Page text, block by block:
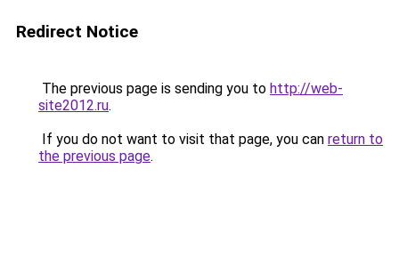
Redirect Notice
The previous page is sending you to http://web-
site2012.ru.
If you do not want to visit that page, you can return to
the previous page.